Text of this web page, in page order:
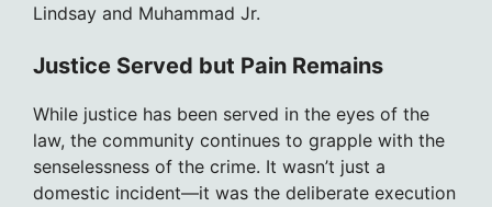
Lindsay and Muhammad Jr.
Justice Served but Pain Remains
While justice has been served in the eyes of the
law, the community continues to grapple with the
senselessness of the crime. It wasn’t just a
domestic incident—it was the deliberate execution